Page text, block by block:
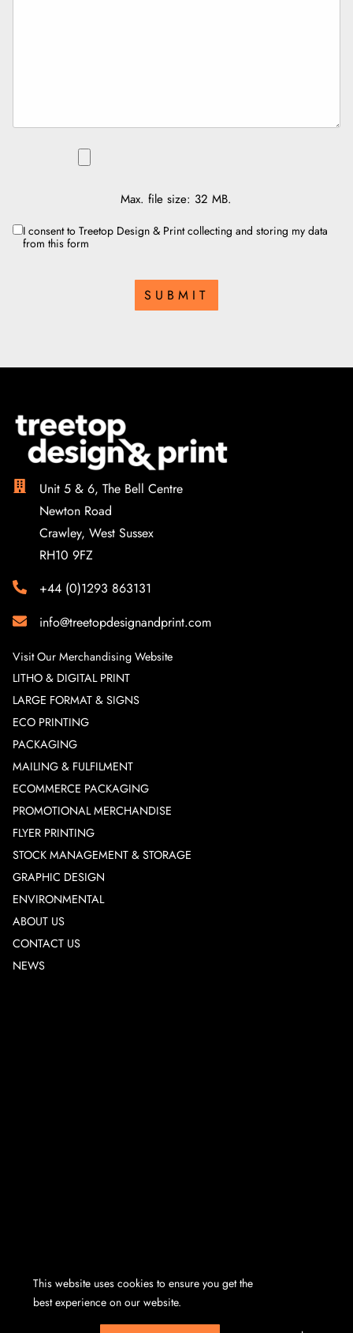
This website uses cookies to ensure you get the
best experience on our website.
Max. file size: 32 MB.
CONSENT
I consent to Treetop Design & Print collecting and storing my data
from this form
SUBMIT
Unit 5 & 6, The Bell Centre
Newton Road
Crawley, West Sussex
RH10 9FZ
+44 (0)1293 863131
info@treetopdesignandprint.com
Visit Our Merchandising Website
LITHO & DIGITAL PRINT
LARGE FORMAT & SIGNS
ECO PRINTING
PACKAGING
MAILING & FULFILMENT
ECOMMERCE PACKAGING
PROMOTIONAL MERCHANDISE
FLYER PRINTING
STOCK MANAGEMENT & STORAGE
GRAPHIC DESIGN
ENVIRONMENTAL
ABOUT US
CONTACT US
NEWS